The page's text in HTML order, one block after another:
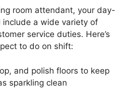
room attendant, your day-
a wide variety of
service duties. Here’s
to do on shift:
and polish floors to keep
sparkling clean